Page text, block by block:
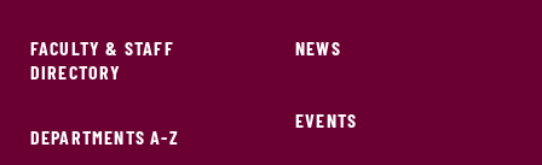
FACULTY & STAFF
DIRECTORY
DEPARTMENTS A-Z
NEWS
EVENTS